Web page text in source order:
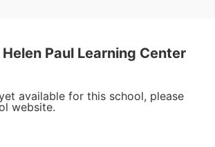
Paul Learning Center
available for this school, please
website.